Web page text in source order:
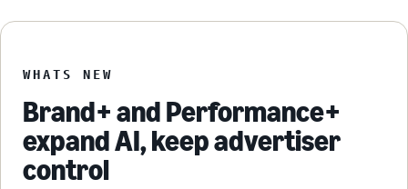
WHATS NEW
Brand+ and Performance+
expand AI, keep advertiser
control